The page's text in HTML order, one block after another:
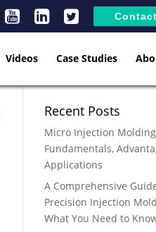
Videos Case Studies
Recent Posts
Micro Injection
Fundamentals,
Applications
A Comprehensive
Precision Injection
What You Need to